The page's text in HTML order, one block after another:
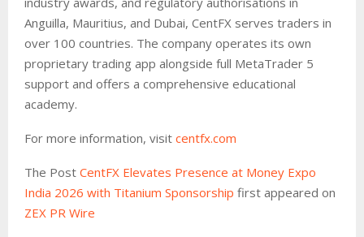
Anguilla, Mauritius, and Dubai, CentFX serves traders in
over 100 countries. The company operates its own
proprietary trading app alongside full MetaTrader 5
support and offers a comprehensive educational
academy.
For more information, visit centfx.com
The Post CentFX Elevates Presence at Money Expo
India 2026 with Titanium Sponsorship first appeared on
ZEX PR Wire